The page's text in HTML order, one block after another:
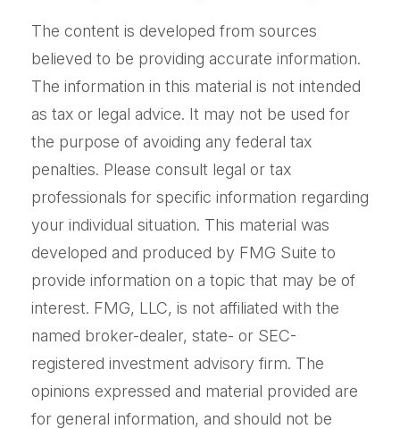
The content is developed from sources
believed to be providing accurate information.
The information in this material is not intended
as tax or legal advice. It may not be used for
the purpose of avoiding any federal tax
penalties. Please consult legal or tax
professionals for specific information regarding
your individual situation. This material was
developed and produced by FMG Suite to
provide information on a topic that may be of
interest. FMG, LLC, is not affiliated with the
named broker-dealer, state- or SEC-
registered investment advisory firm. The
opinions expressed and material provided are
for general information, and should not be